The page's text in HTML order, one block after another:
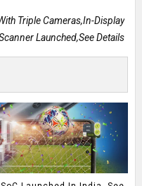
Triple Cameras,In-Display
Launched,See Details